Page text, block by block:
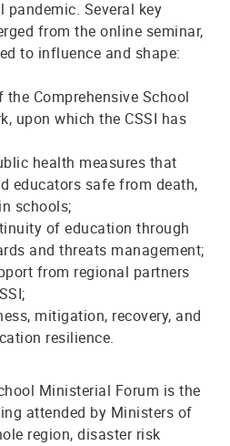
Several key
from the online seminar,
to influence and shape:
the Comprehensive School
upon which the CSSI has
health measures that
educators safe from death,
schools;
of education through
and threats management;
from regional partners
mitigation, recovery, and
resilience.
Ministerial Forum is the
attended by Ministers of
region, disaster risk